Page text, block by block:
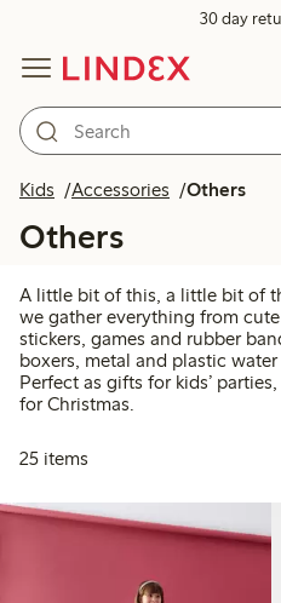
30 day
Kids Accessories Others
Others
A little bit of this, a little bit of
we gather everything from
stickers, games and rubber
boxers, metal and plastic
Perfect as gifts for kids’
for Christmas.
25 items